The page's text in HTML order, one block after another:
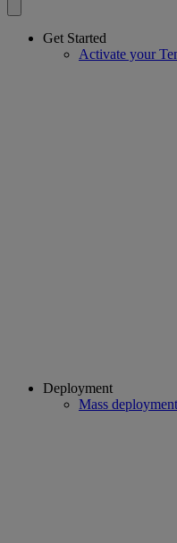
Get Started
Activate your
Deployment
Mass